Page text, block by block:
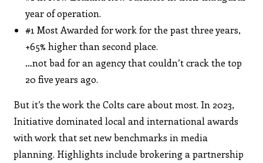
year of operation.
#1 Most Awarded for work for the past three years,
+65% higher than second place.
…not bad for an agency that couldn’t crack the top
20 five years ago.
But it’s the work the Colts care about most. In 2023,
Initiative dominated local and international awards
with work that set new benchmarks in media
planning. Highlights include brokering a partnership